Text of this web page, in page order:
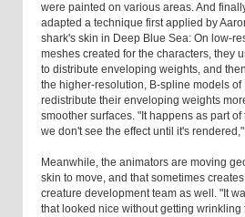
were painted on various areas. And
adapted a technique first applied by
shark's skin in Deep Blue Sea: On low-
meshes created for the characters, they
to distribute enveloping weights, and
the higher-resolution, B-spline models
redistribute their enveloping weights
smoother surfaces. "It happens as part
we don't see the effect until it's
Meanwhile, the animators are moving
skin to move, and that sometimes
creature development team as well. "It
that looked nice without getting wrinkling